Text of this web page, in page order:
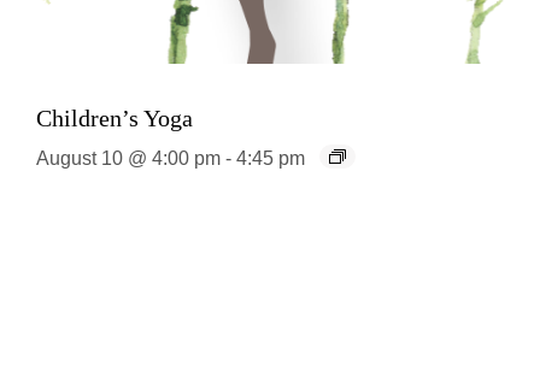
Children’s Yoga
August 10 @ 4:00 pm - 4:45 pm